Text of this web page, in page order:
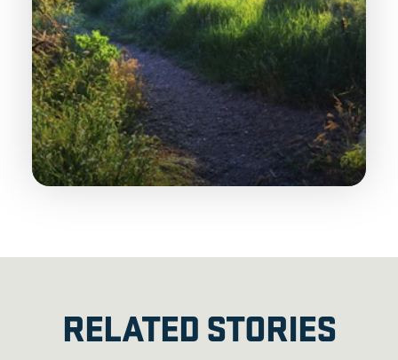
RELATED STORIES